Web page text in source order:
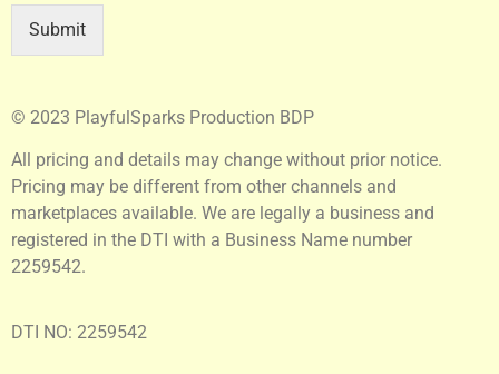
Submit
© 2023 PlayfulSparks Production BDP
All pricing and details may change without prior notice.
Pricing may be different from other channels and
marketplaces available. We are legally a business and
registered in the DTI with a Business Name number
2259542.
DTI NO: 2259542